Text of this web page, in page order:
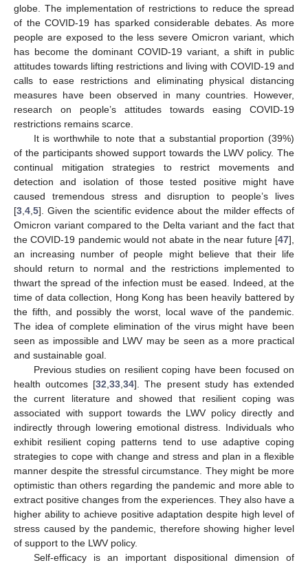
globe. The implementation of restrictions to reduce the spread
of the COVID-19 has sparked considerable debates. As more
people are exposed to the less severe Omicron variant, which
has become the dominant COVID-19 variant, a shift in public
attitudes towards lifting restrictions and living with COVID-19 and
calls to ease restrictions and eliminating physical distancing
measures have been observed in many countries. However,
research on people’s attitudes towards easing COVID-19
restrictions remains scarce.
It is worthwhile to note that a substantial proportion (39%)
of the participants showed support towards the LWV policy. The
continual mitigation strategies to restrict movements and
detection and isolation of those tested positive might have
caused tremendous stress and disruption to people’s lives
[3 4 5]. Given the scientific evidence about the milder effects of
Omicron variant compared to the Delta variant and the fact that
the COVID-19 pandemic would not abate in the near future [47],
an increasing number of people might believe that their life
should return to normal and the restrictions implemented to
thwart the spread of the infection must be eased. Indeed, at the
time of data collection, Hong Kong has been heavily battered by
the fifth, and possibly the worst, local wave of the pandemic.
The idea of complete elimination of the virus might have been
seen as impossible and LWV may be seen as a more practical
and sustainable goal.
Previous studies on resilient coping have been focused on
health outcomes [32 ,33 ,34]. The present study has extended
the current literature and showed that resilient coping was
associated with support towards the LWV policy directly and
indirectly through lowering emotional distress. Individuals who
exhibit resilient coping patterns tend to use adaptive coping
strategies to cope with change and stress and plan in a flexible
manner despite the stressful circumstance. They might be more
optimistic than others regarding the pandemic and more able to
extract positive changes from the experiences. They also have a
higher ability to achieve positive adaptation despite high level of
stress caused by the pandemic, therefore showing higher level
of support to the LWV policy.
Self-efficacy is an important dispositional dimension of